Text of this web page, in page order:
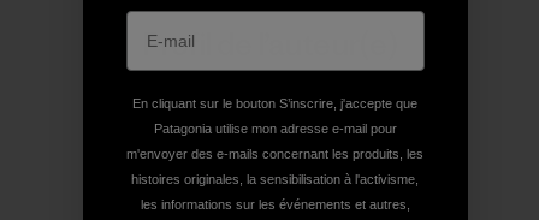
Profil de l’auteur(e)
En cliquant sur le bouton S’inscrire, j'accepte que
Patagonia utilise mon adresse e-mail pour
m'envoyer des e-mails concernant les produits, les
histoires originales, la sensibilisation à l'activisme,
les informations sur les événements et autres,